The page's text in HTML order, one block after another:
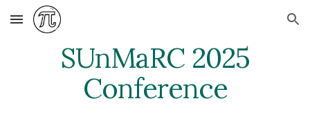
Skip to main content Skip to navigation
SUnMaRC 2025
Conference